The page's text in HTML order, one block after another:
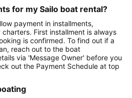
for my Sailo boat rental?
payment in installments,
First installment is always
is confirmed. To find out if a
reach out to the boat
via 'Message Owner' before you
out the Payment Schedule at top